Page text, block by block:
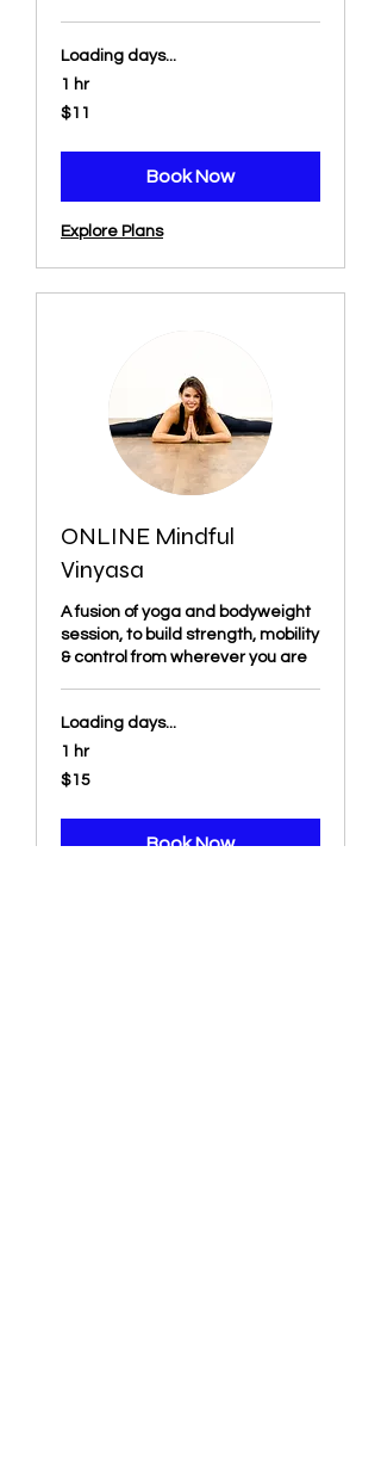
Loading days...
1 hr
11
US
$11
Book Now
Explore Plans
ONLINE Mindful
Vinyasa
A fusion of yoga and bodyweight
session, to build strength, mobility
& control from wherever you are
Loading days...
1 hr
15
US
$15
Book Now